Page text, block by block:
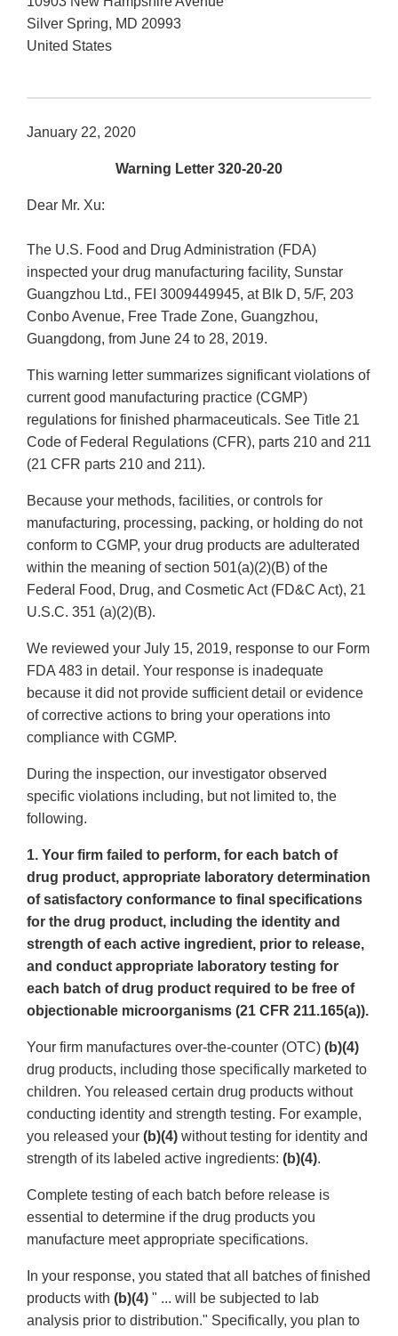
Silver Spring, MD 20993
United States
January 22, 2020
Warning Letter 320-20-20
Dear Mr. Xu:
The U.S. Food and Drug Administration (FDA)
inspected your drug manufacturing facility, Sunstar
Guangzhou Ltd., FEI 3009449945, at Blk D, 5/F, 203
Conbo Avenue, Free Trade Zone, Guangzhou,
Guangdong, from June 24 to 28, 2019.
This warning letter summarizes significant violations of
current good manufacturing practice (CGMP)
regulations for finished pharmaceuticals. See Title 21
Code of Federal Regulations (CFR), parts 210 and 211
(21 CFR parts 210 and 211).
Because your methods, facilities, or controls for
manufacturing, processing, packing, or holding do not
conform to CGMP, your drug products are adulterated
within the meaning of section 501(a)(2)(B) of the
Federal Food, Drug, and Cosmetic Act (FD&C Act), 21
U.S.C. 351 (a)(2)(B).
We reviewed your July 15, 2019, response to our Form
FDA 483 in detail. Your response is inadequate
because it did not provide sufficient detail or evidence
of corrective actions to bring your operations into
compliance with CGMP.
During the inspection, our investigator observed
specific violations including, but not limited to, the
following.
1. Your firm failed to perform, for each batch of
drug product, appropriate laboratory determination
of satisfactory conformance to final specifications
for the drug product, including the identity and
strength of each active ingredient, prior to release,
and conduct appropriate laboratory testing for
each batch of drug product required to be free of
objectionable microorganisms (21 CFR 211.165(a)).
Your firm manufactures over-the-counter (OTC) (b)(4)
drug products, including those specifically marketed to
children. You released certain drug products without
conducting identity and strength testing. For example,
you released your (b)(4) without testing for identity and
strength of its labeled active ingredients: (b)(4).
Complete testing of each batch before release is
essential to determine if the drug products you
manufacture meet appropriate specifications.
In your response, you stated that all batches of finished
products with (b)(4) " ... will be subjected to lab
analysis prior to distribution." Specifically, you plan to